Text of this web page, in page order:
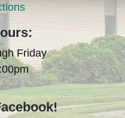
Friday